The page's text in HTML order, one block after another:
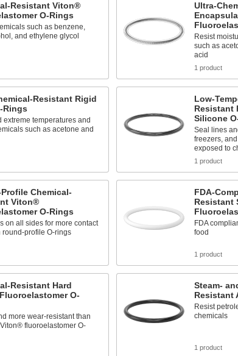
Resistant Viton®
O-Rings
such as benzene,
and ethylene glycol
Ultra-
Resist
such as
acid
1 product
Resistant Rigid
Rings
extreme temperatures and
such as acetone and
Low-
Resistant
Silicone
Seal lines
freezers,
exposed to
1 product
Chemical-
Viton®
O-Rings
on all sides for more contact
round-profile O-rings
FDA-
Resistant
FDA
food
1 product
Resistant Hard
O-
more wear-resistant than
fluoroelastomer O-
Steam-
Resistant
Resist
chemicals
1 product